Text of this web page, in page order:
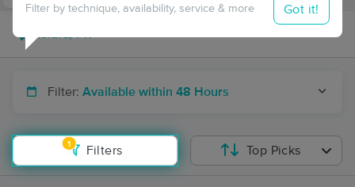
Filter: Available within 48 Hours
1
Filters
Filter by technique, availability, service & more Got it!
Top Picks